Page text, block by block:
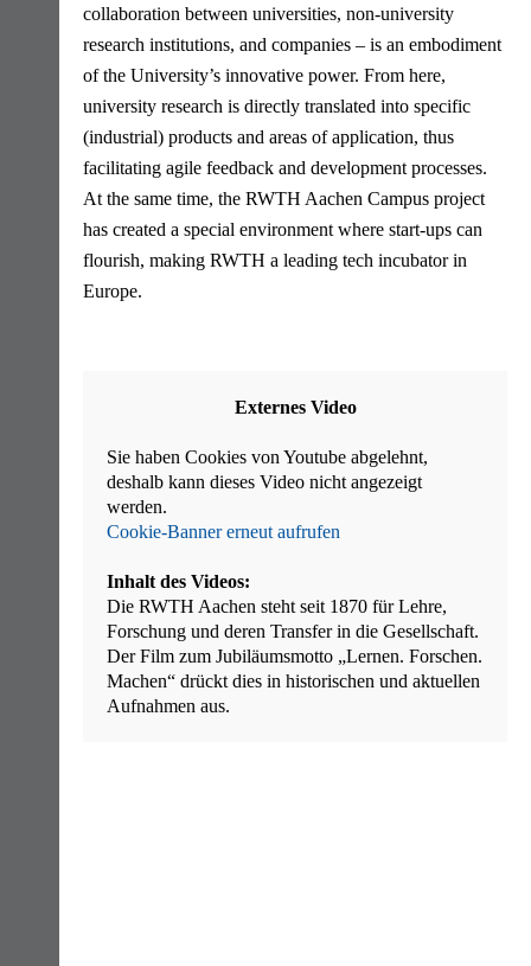
collaboration between universities, non-university
research institutions, and companies – is an embodiment
of the University’s innovative power. From here,
university research is directly translated into specific
(industrial) products and areas of application, thus
facilitating agile feedback and development processes.
At the same time, the RWTH Aachen Campus project
has created a special environment where start-ups can
flourish, making RWTH a leading tech incubator in
Europe.
Externes Video
Sie haben Cookies von Youtube abgelehnt,
deshalb kann dieses Video nicht angezeigt
werden.
Cookie-Banner erneut aufrufen
Inhalt des Videos:
Die RWTH Aachen steht seit 1870 für Lehre,
Forschung und deren Transfer in die Gesellschaft.
Der Film zum Jubiläumsmotto „Lernen. Forschen.
Machen“ drückt dies in historischen und aktuellen
Aufnahmen aus.